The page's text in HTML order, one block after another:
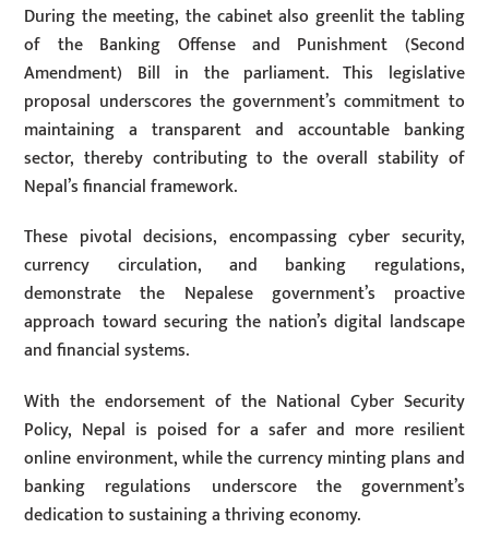
During the meeting, the cabinet also greenlit the tabling
of the Banking Offense and Punishment (Second
Amendment) Bill in the parliament. This legislative
proposal underscores the government’s commitment to
maintaining a transparent and accountable banking
sector, thereby contributing to the overall stability of
Nepal’s financial framework.
These pivotal decisions, encompassing cyber security,
currency circulation, and banking regulations,
demonstrate the Nepalese government’s proactive
approach toward securing the nation’s digital landscape
and financial systems.
With the endorsement of the National Cyber Security
Policy, Nepal is poised for a safer and more resilient
online environment, while the currency minting plans and
banking regulations underscore the government’s
dedication to sustaining a thriving economy.